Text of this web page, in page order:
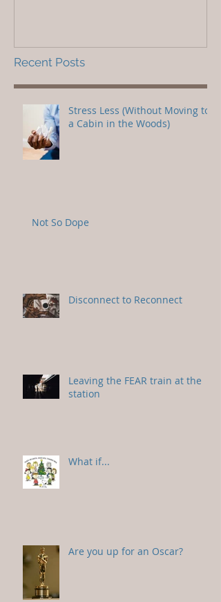
Recent Posts
Stress Less (Without Moving to
a Cabin in the Woods)
Not So Dope
Disconnect to Reconnect
Leaving the FEAR train at the
station
What if...
Are you up for an Oscar?